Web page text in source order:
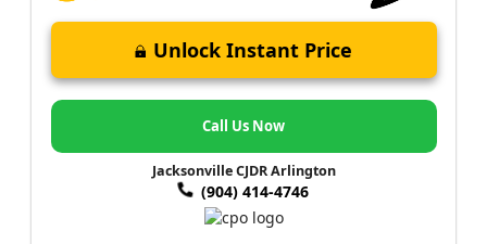
Unlock Instant Price
Call Us Now
Jacksonville CJDR Arlington
(904) 414-4746